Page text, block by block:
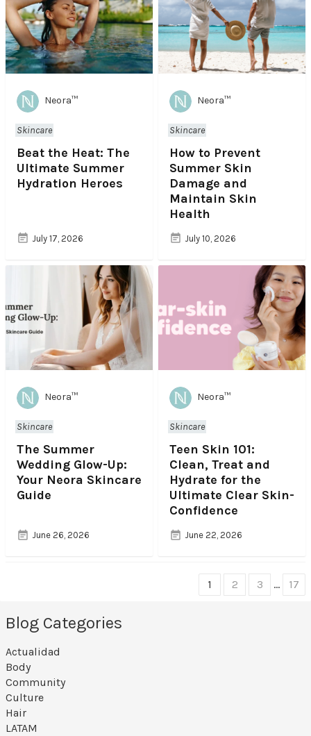
Neora™
Skincare
Beat the Heat: The
Ultimate Summer
Hydration Heroes
July 17, 2026
Neora™
Skincare
How to Prevent
Summer Skin
Damage and
Maintain Skin
Health
July 10, 2026
Neora™
Skincare
The Summer
Wedding Glow-Up:
Your Neora Skincare
Guide
June 26, 2026
Neora™
Skincare
Teen Skin 101:
Clean, Treat and
Hydrate for the
Ultimate Clear Skin-
Confidence
June 22, 2026
1 2 3 … 17
Blog Categories
Actualidad
Body
Community
Culture
Hair
LATAM